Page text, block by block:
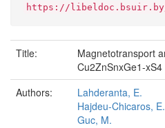
https://libeldoc.bsuir.by/
Title:
Magnetotransport
Cu2ZnSnxGe1-
Authors:
Lahderanta, E.
Hajdeu-Chicaros, E.
Guc, M.